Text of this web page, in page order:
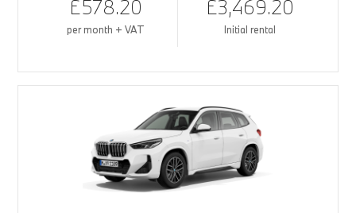
£578.20
per month + VAT
£3,469.20
Initial rental